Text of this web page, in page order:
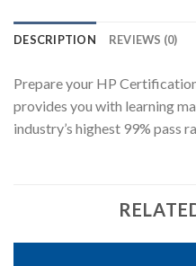
DESCRIPTION REVIEWS (0)
Prepare your HP
provides you with learning
industry’s highest 99% pass